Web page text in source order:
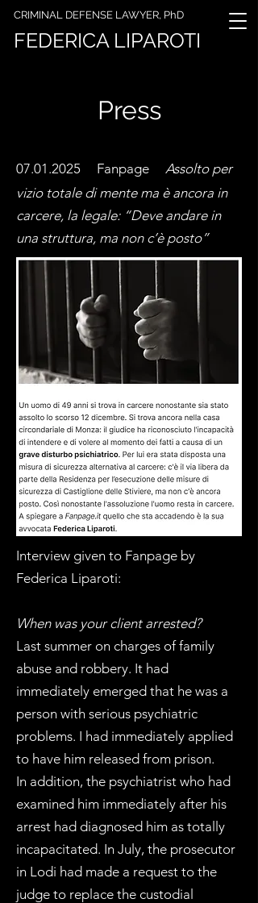
FEDERICA LIPAROTI
CRIMINAL DEFENSE LAWYER, PhD
Press
07.01.2025 Fanpage
Assolto per
vizio totale di mente ma è ancora in
carcere, la legale: “Deve andare in
una struttura, ma non c’è posto”
Interview given to Fanpage by
Federica Liparoti:
When was your client arrested?
Last summer on charges of family
abuse and robbery. It had
immediately emerged that he was a
person with serious psychiatric
problems. I had immediately applied
to have him released from prison.
In addition, the psychiatrist who had
examined him immediately after his
arrest had diagnosed him as totally
incapacitated. In July, the prosecutor
in Lodi had made a request to the
judge to replace the custodial